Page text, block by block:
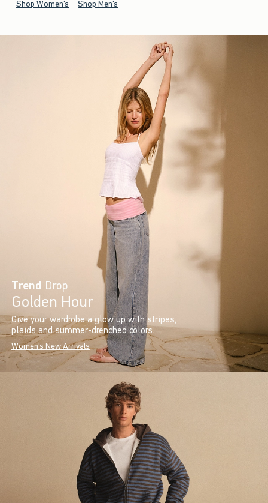
Shop Women's Shop Men's
Trend Drop
Golden Hour
Give your wardrobe a glow up with stripes,
plaids and summer-drenched colors.
Women's New Arrivals